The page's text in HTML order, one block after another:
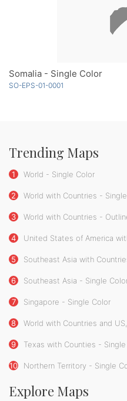
Somalia - Single Color
SO-EPS-01-0001
Trending Maps
1 World - Single Color
2 World with Countries -
3 World with Countries -
4 United States of America
5 Southeast Asia with
6 Southeast Asia - Single
7 Singapore - Single Color
8 World with Countries and US,
9 Texas with Counties -
10 Northern Territory - Single
Explore Maps